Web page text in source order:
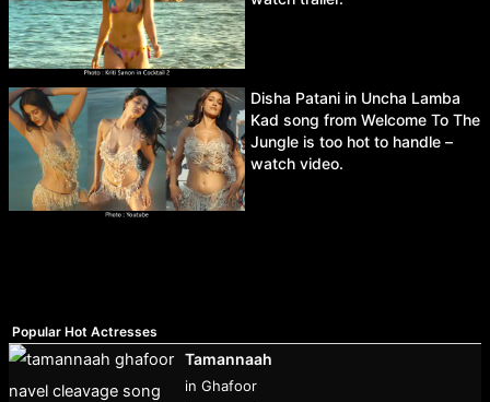
Disha Patani in Uncha Lamba
Kad song from Welcome To The
Jungle is too hot to handle –
watch video.
Popular Hot Actresses
Tamannaah
in Ghafoor